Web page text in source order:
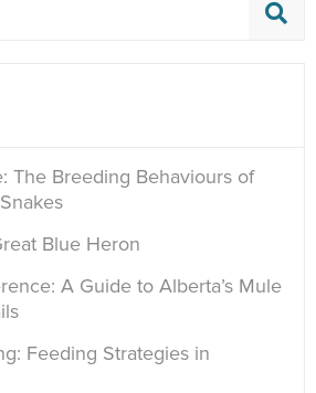
The Breeding Behaviours of
Blue Heron
A Guide to Alberta’s Mule
Feeding Strategies in